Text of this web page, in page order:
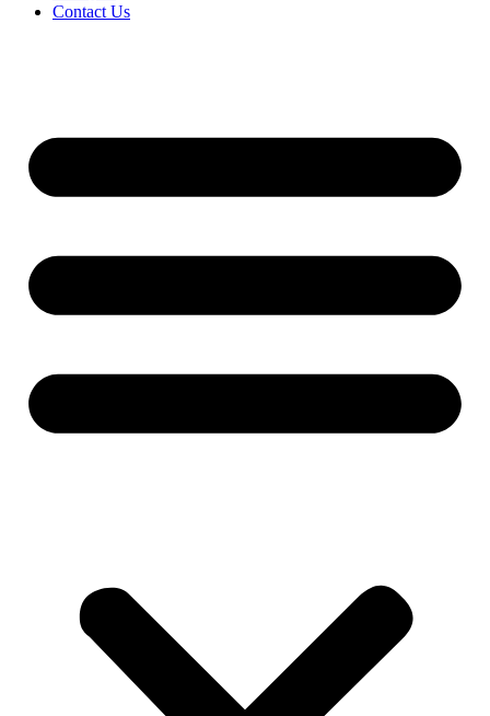
Contact Us